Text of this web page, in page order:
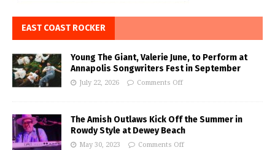
EAST COAST ROCKER
Young The Giant, Valerie June, to Perform at
Annapolis Songwriters Fest in September
July 22, 2026 Comments Off
The Amish Outlaws Kick Off the Summer in
Rowdy Style at Dewey Beach
May 30, 2023 Comments Off